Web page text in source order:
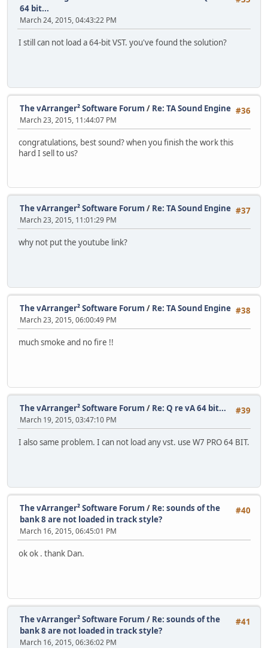
64 bit...
March 24, 2015, 04:43:22 PM
I still can not load a 64-bit VST. you've found the solution?
#36
The vArranger² Software Forum / Re: TA Sound Engine
March 23, 2015, 11:44:07 PM
congratulations, best sound? when you finish the work this
hard I sell to us?
#37
The vArranger² Software Forum / Re: TA Sound Engine
March 23, 2015, 11:01:29 PM
why not put the youtube link?
#38
The vArranger² Software Forum / Re: TA Sound Engine
March 23, 2015, 06:00:49 PM
much smoke and no fire !!
#39
The vArranger² Software Forum / Re: Q re vA 64 bit...
March 19, 2015, 03:47:10 PM
I also same problem. I can not load any vst. use W7 PRO 64 BIT.
#40
The vArranger² Software Forum / Re: sounds of the
bank 8 are not loaded in track style?
March 16, 2015, 06:45:01 PM
ok ok . thank Dan.
#41
The vArranger² Software Forum / Re: sounds of the
bank 8 are not loaded in track style?
March 16, 2015, 06:36:02 PM